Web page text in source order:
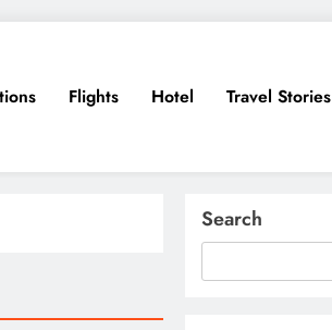
Flights Hotel Travel Stories
Search